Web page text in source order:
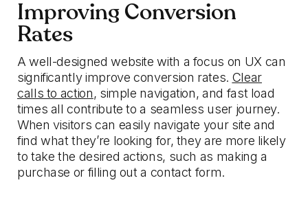
Improving Conversion
Rates
A well-designed website with a focus on UX can
significantly improve conversion rates. Clear
calls to action, simple navigation, and fast load
times all contribute to a seamless user journey.
When visitors can easily navigate your site and
find what they’re looking for, they are more likely
to take the desired actions, such as making a
purchase or filling out a contact form.